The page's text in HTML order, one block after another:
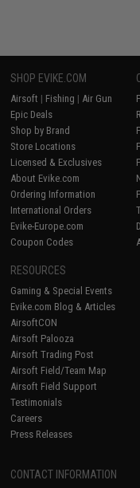
SHOP EVIKE.COM
Airsoft | Fishing | Air Gun
Epic Deals
Shop by Brand
Store Locations
Licensed & Exclusives
About Evike.com
Ordering Information
International Orders
Evike-Europe.com
Coupon Codes
RESOURCES
Gaming & Special Events
Evike.com Blog & Articles
AirsoftCON
Airsoft Palooza
Airsoft Trading Post
Airsoft Field/Team Map
Airsoft Field Support
Testimonials
Careers
Press Releases
CONTACT INFORMATION